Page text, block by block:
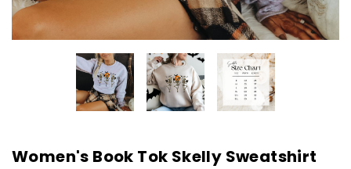
Women's Book Tok Skelly Sweatshirt